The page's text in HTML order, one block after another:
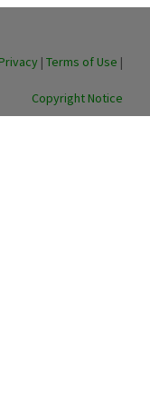
Privacy | Terms of Use |
Copyright Notice